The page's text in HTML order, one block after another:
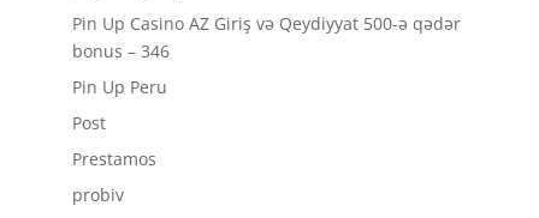
Pin Up Casino AZ Giriş və Qeydiyyat 500-ə qədər
bonus – 346
Pin Up Peru
Post
Prestamos
probiv